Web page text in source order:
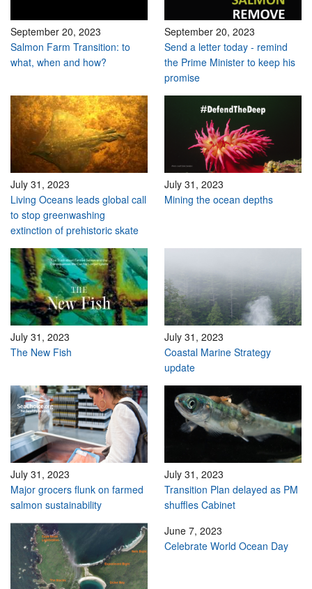
September 20, 2023
Salmon Farm Transition: to
what, when and how?
September 20, 2023
Send a letter today - remind
the Prime Minister to keep his
promise
July 31, 2023
Living Oceans leads global call
to stop greenwashing
extinction of prehistoric skate
July 31, 2023
Mining the ocean depths
July 31, 2023
The New Fish
July 31, 2023
Coastal Marine Strategy
update
July 31, 2023
Major grocers flunk on farmed
salmon sustainability
July 31, 2023
Transition Plan delayed as PM
shuffles Cabinet
June 7, 2023
Celebrate World Ocean Day